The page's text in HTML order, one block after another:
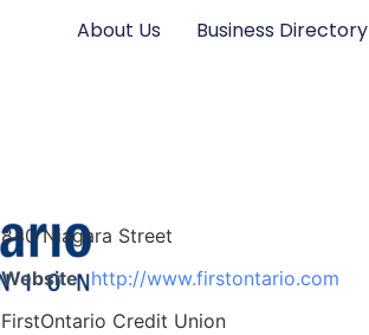
About Us Business Directory
840 Niagara Street
Website http://www.firstontario.com
FirstOntario Credit Union